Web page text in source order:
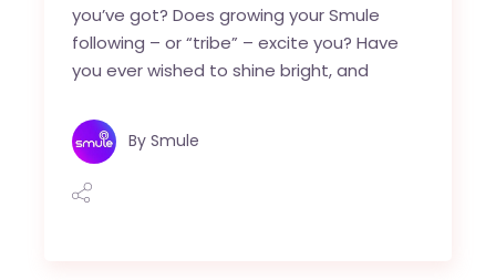
you’ve got? Does growing your Smule
following – or “tribe” – excite you? Have
you ever wished to shine bright, and
By Smule